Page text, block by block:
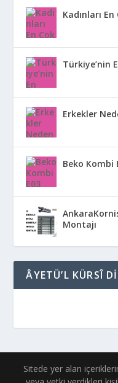
Kadınları
Türkiye’nin
Erkekler
Beko Kombi
Montajı
ÂYETÜ’L KÜRSÎ
Sitede yer alan